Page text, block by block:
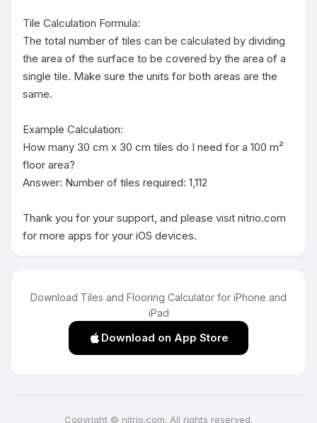
Tile Calculation Formula:
The total number of tiles can be calculated by dividing
the area of the surface to be covered by the area of a
single tile. Make sure the units for both areas are the
same.
Example Calculation:
How many 30 cm x 30 cm tiles do I need for a 100 m²
floor area?
Answer: Number of tiles required: 1,112
Thank you for your support, and please visit nitrio.com
for more apps for your iOS devices.
Download Tiles and Flooring Calculator for iPhone and
iPad
Download on App Store
Copyright © nitrio.com. All rights reserved.